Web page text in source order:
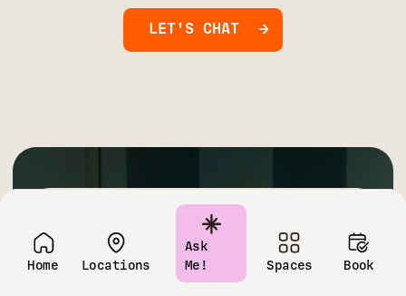
Home Locations
Ask
Me!
Spaces Book
LET'S CHAT
Contact us today!